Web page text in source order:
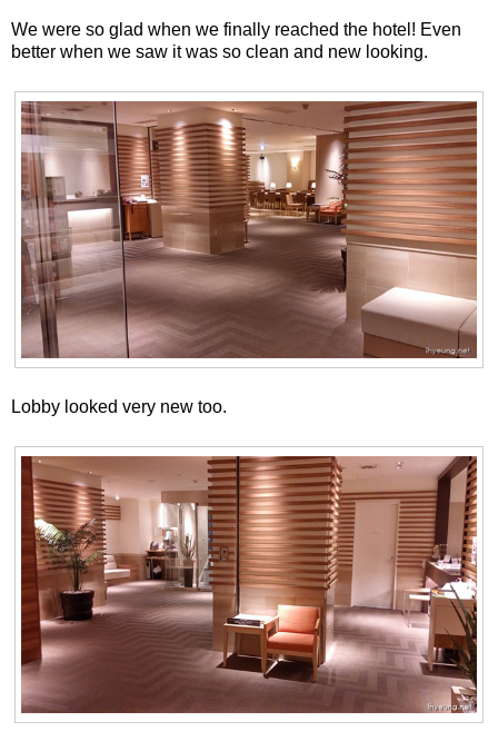
We were so glad when we finally reached the hotel! Even
better when we saw it was so clean and new looking.
Lobby looked very new too.